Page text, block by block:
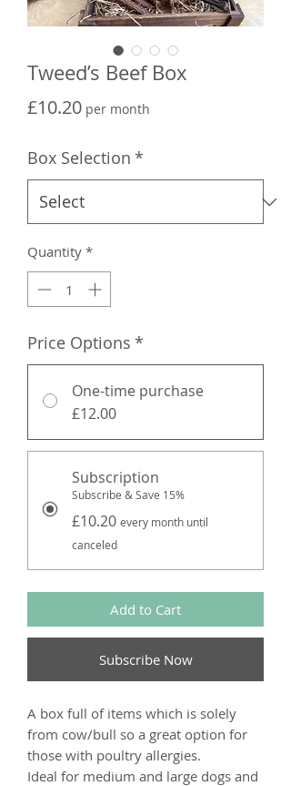
Tweed’s Beef Box
£10.20Price
per month
Box Selection *
Quantity *
Price Options *
One-time purchase
£12.00
Subscription
Subscribe & Save 15%
£10.20 every month until
canceled
Add to Cart
Subscribe Now
A box full of items which is solely
from cow/bull so a great option for
those with poultry allergies.
Ideal for medium and large dogs and